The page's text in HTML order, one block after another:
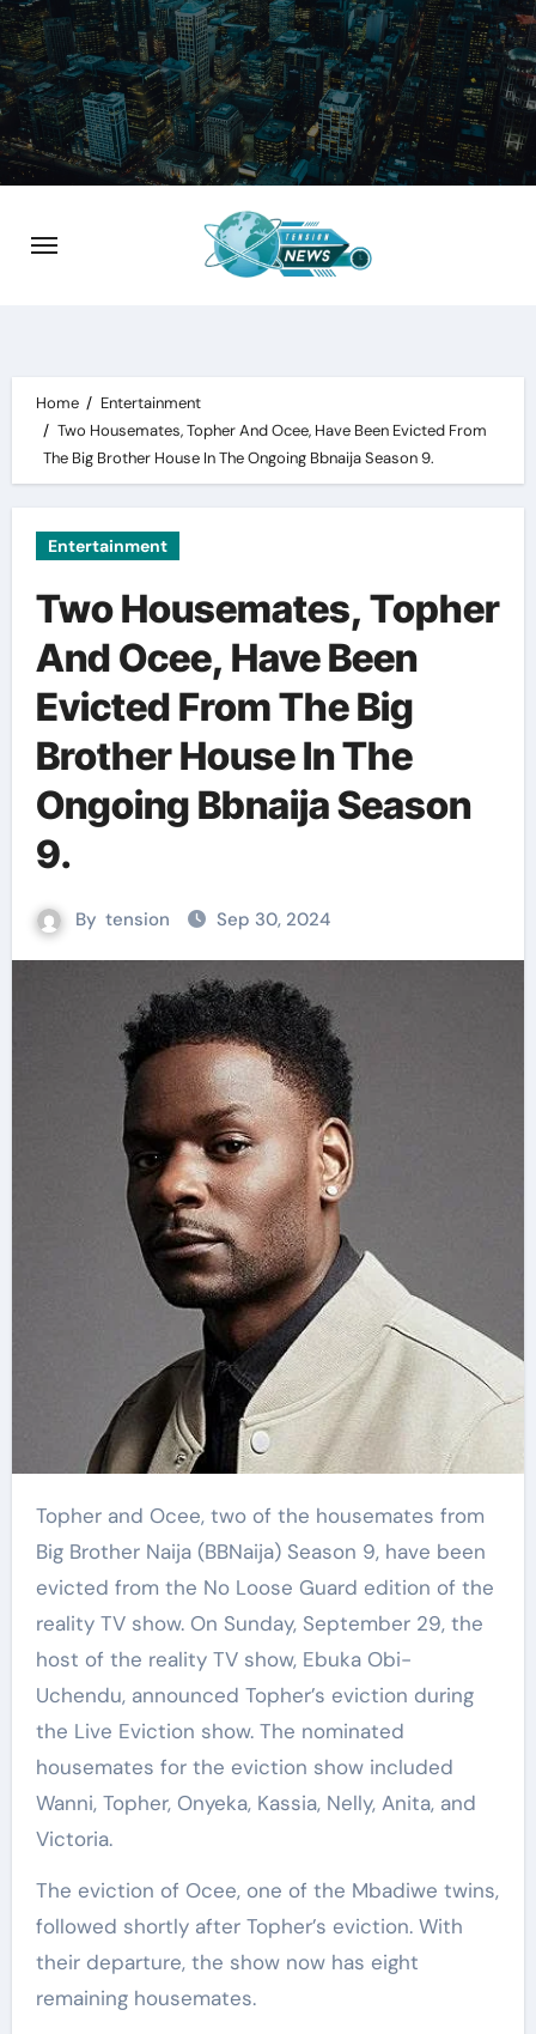
Skip
to
content
Home
Entertainment
Two Housemates, Topher And Ocee, Have Been Evicted From
The Big Brother House In The Ongoing Bbnaija Season 9.
Entertainment
Two Housemates, Topher
And Ocee, Have Been
Evicted From The Big
Brother House In The
Ongoing Bbnaija Season
9.
By tension Sep 30, 2024
Topher and Ocee, two of the housemates from
Big Brother Naija (BBNaija) Season 9, have been
evicted from the No Loose Guard edition of the
reality TV show. On Sunday, September 29, the
host of the reality TV show, Ebuka Obi-
Uchendu, announced Topher’s eviction during
the Live Eviction show. The nominated
housemates for the eviction show included
Wanni, Topher, Onyeka, Kassia, Nelly, Anita, and
Victoria.
The eviction of Ocee, one of the Mbadiwe twins,
followed shortly after Topher’s eviction. With
their departure, the show now has eight
remaining housemates.